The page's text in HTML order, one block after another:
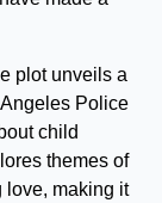
plot unveils a
Police
child
themes of
love, making it